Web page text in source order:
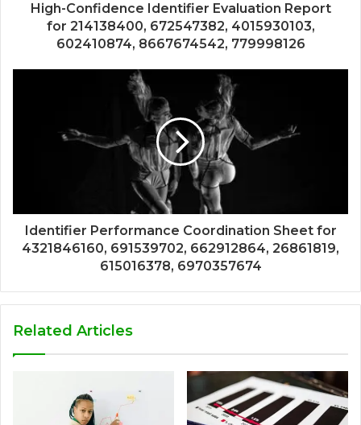
High-Confidence Identifier Evaluation Report
for 214138400, 672547382, 4015930103,
602410874, 8667674542, 779998126
Identifier Performance Coordination Sheet for
4321846160, 691539702, 662912864, 26861819,
615016378, 6970357674
Related Articles